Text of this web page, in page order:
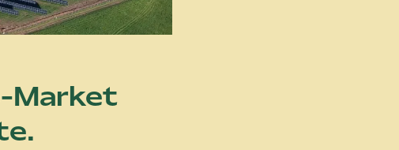
Market